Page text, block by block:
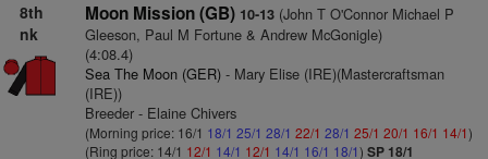
8th
nk
Moon Mission (GB) 10-13(John T O'Connor Michael P
Gleeson, Paul M Fortune & Andrew McGonigle)
(4:08.4)
Sea The Moon (GER)- Mary Elise (IRE)(Mastercraftsman
(IRE))
Breeder - Elaine Chivers
(Morning price: 16/1 18/1 25/1 28/1 22/1 28/1 25/1 20/1 16/1 14/1)
(Ring price: 14/1 12/1 14/1 12/1 14/1 16/1 18/1) SP 18/1